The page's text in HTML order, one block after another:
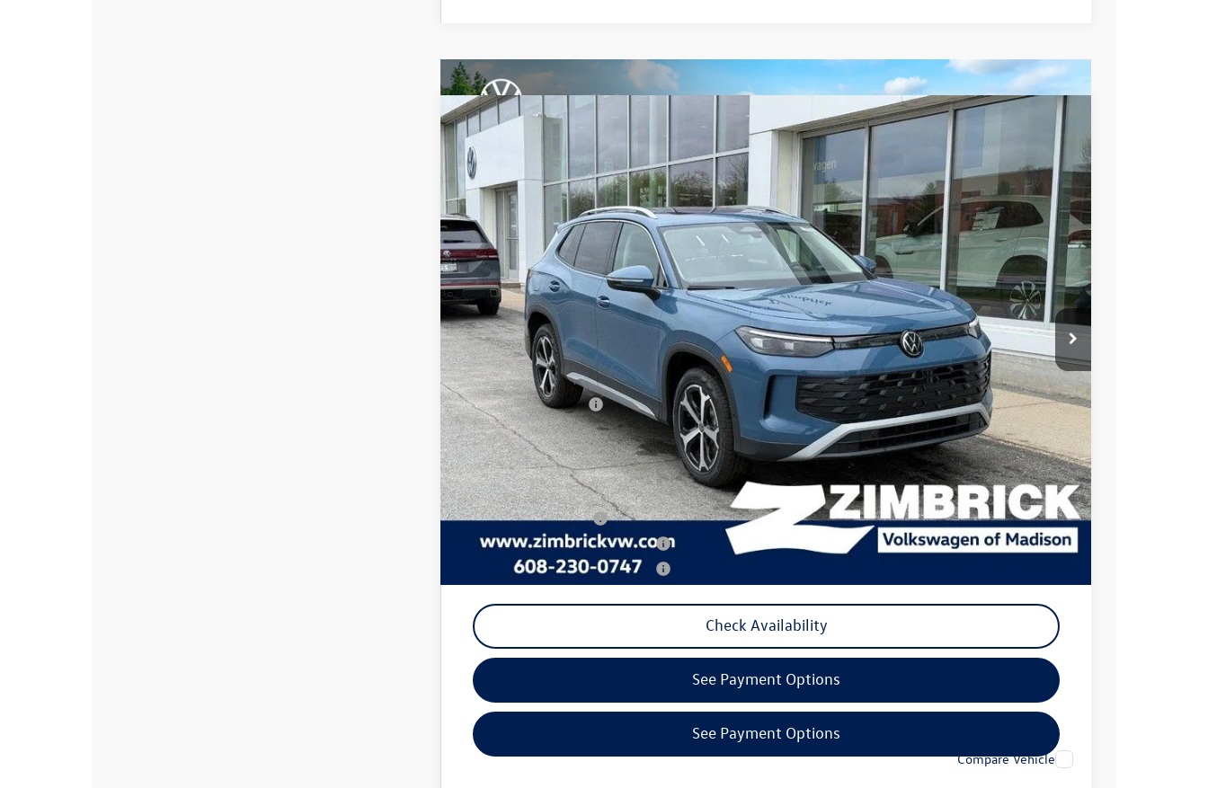
2026Volkswagen Tiguan
Special Offer
Price Drop
VIN:
3VVMR7RM8TM083458Stock:7743
In Stock Ext. Int.
$35,799
zimbrick price
Less
MSRP:
$39,241
Zimbrick Discount:
-$1,341
Internet Price:
$37,900
Retail Customer Bonus
-$2,500
Service fee
Your Price
$35,799
College Graduate Bonus
-$500
Military & First Responders Program
-$500
Military & First Responders Program
Check Availability
See Payment Options
See Payment Options
Compare Vehicle